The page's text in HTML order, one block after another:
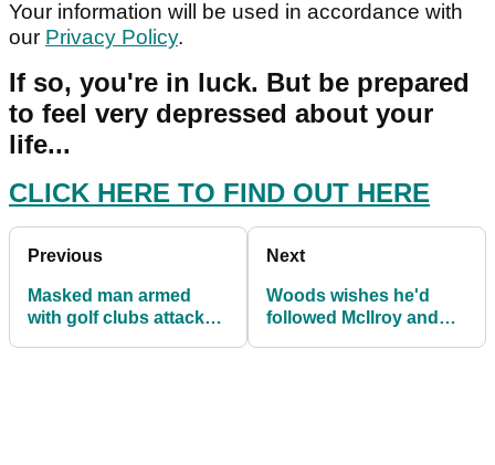
Your information will be used in accordance with
our Privacy Policy.
If so, you're in luck. But be prepared
to feel very depressed about your
life...
CLICK HERE TO FIND OUT HERE
Previous
Masked man armed
with golf clubs attack
Next
Woods wishes he'd
followed McIlroy and